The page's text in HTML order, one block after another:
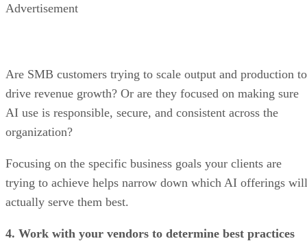
Advertisement
Are SMB customers trying to scale output and production to
drive revenue growth? Or are they focused on making sure
AI use is responsible, secure, and consistent across the
organization?
Focusing on the specific business goals your clients are
trying to achieve helps narrow down which AI offerings will
actually serve them best.
4. Work with your vendors to determine best practices